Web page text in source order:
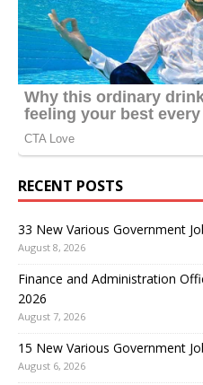
RECENT POSTS
33 New Various Government
August 8, 2026
Finance and Administration
2026
August 7, 2026
15 New Various Government
August 6, 2026